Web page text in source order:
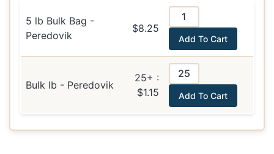
5 lb Bulk Bag -
Peredovik
$8.25
Add To Cart
Bulk lb - Peredovik
25+ :
$1.15
Add To Cart